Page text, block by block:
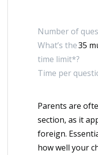
Number of
35
What’s the
time limit*?
Time per
Parents are
section, as it
foreign.
how well your